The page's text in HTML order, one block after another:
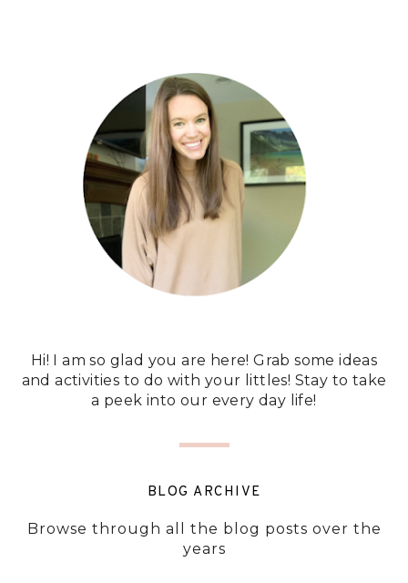
Hi! I am so glad you are here! Grab some ideas
and activities to do with your littles! Stay to take
a peek into our every day life!
BLOG ARCHIVE
Browse through all the blog posts over the
years